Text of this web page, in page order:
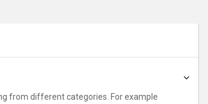
from different categories. For example